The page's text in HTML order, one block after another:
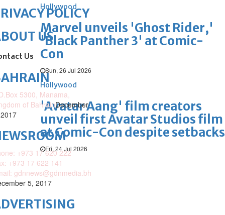
Hollywood
Marvel unveils 'Ghost Rider,'
'Black Panther 3' at Comic-
Con
Sun, 26 Jul 2026
Hollywood
'Avatar Aang' film creators
unveil first Avatar Studios film
at Comic-Con despite setbacks
Fri, 24 Jul 2026
POLICY
US
Us
5300, Manama,
of BahrainDecember
+973 17 620 222
+973 17 622 141
gdnnews@gdnmedia.bh
5, 2017